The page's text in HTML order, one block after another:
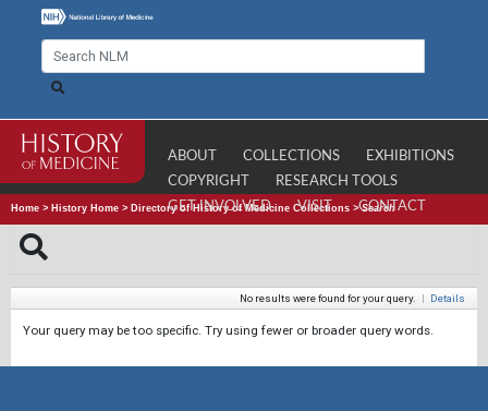
ABOUT COLLECTIONS
EXHIBITIONS
COPYRIGHT
RESEARCH TOOLS
GET INVOLVED
VISIT CONTACT
Home > History Home > Directory of History of Medicine Collections >Search
No results were found for your query. | Details
Your query may be too specific. Try using fewer or broader query words.